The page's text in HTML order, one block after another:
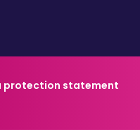
protection statement